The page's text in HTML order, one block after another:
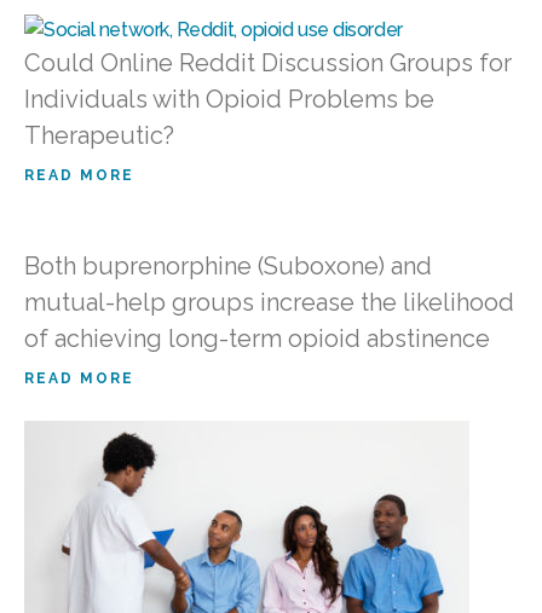
Could Online Reddit Discussion Groups for
Individuals with Opioid Problems be
Therapeutic?
READ MORE
Both buprenorphine (Suboxone) and
mutual-help groups increase the likelihood
of achieving long-term opioid abstinence
READ MORE